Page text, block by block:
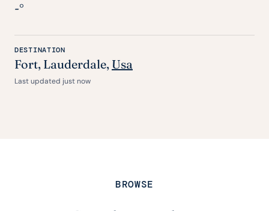
-°
DESTINATION
Fort, Lauderdale, Usa
Last updated just now
BROWSE